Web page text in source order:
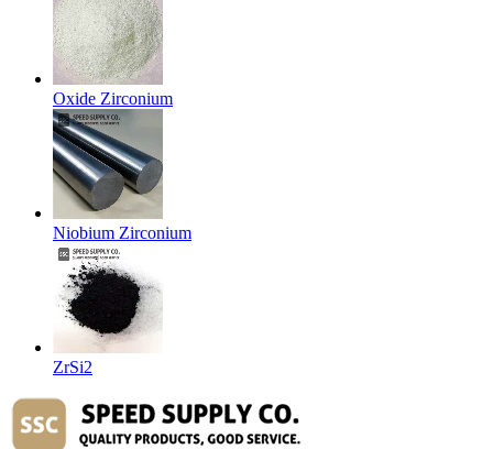
Oxide Zirconium
Niobium Zirconium
ZrSi2